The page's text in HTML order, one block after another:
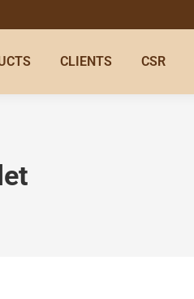
CLIENTS CSR